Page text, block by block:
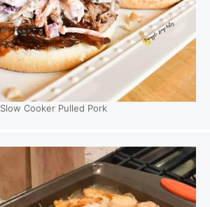
Slow Cooker Pulled Pork